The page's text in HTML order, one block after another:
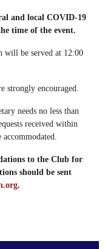
and local COVID-19
time of the event.
will be served at 12:00
strongly encouraged.
needs no less than
received within
to the Club for
should be sent
.